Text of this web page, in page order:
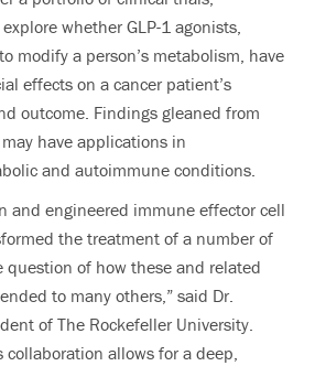
whether GLP-1 agonists,
modify a person’s metabolism, have
effects on a cancer patient’s
outcome. Findings gleaned from
have applications in
and autoimmune conditions.
and engineered immune effector cell
the treatment of a number of
question of how these and related
to many others,” said Dr.
of The Rockefeller University.
collaboration allows for a deep,